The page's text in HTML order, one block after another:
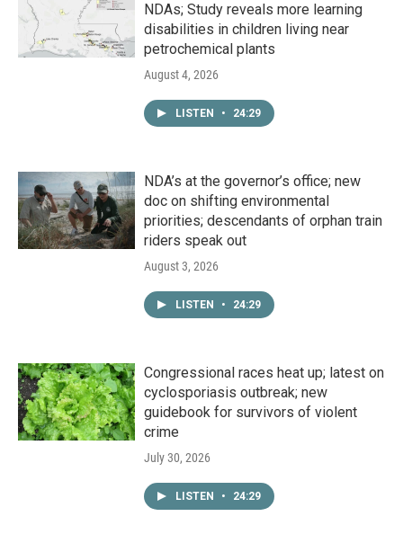
NDAs; Study reveals more learning
disabilities in children living near
petrochemical plants
August 4, 2026
LISTEN • 24:29
NDA’s at the governor’s office; new
doc on shifting environmental
priorities; descendants of orphan train
riders speak out
August 3, 2026
LISTEN • 24:29
Congressional races heat up; latest on
cyclosporiasis outbreak; new
guidebook for survivors of violent
crime
July 30, 2026
LISTEN • 24:29